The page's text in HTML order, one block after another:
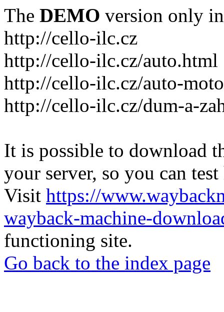
The DEMO version only
http://cello-ilc.cz
http://cello-ilc.cz/auto.html
http://cello-ilc.cz/auto-
http://cello-ilc.cz/dum-a-
It is possible to download
your server, so you can
Visit https://
wayback-machine-
functioning site.
Go back to the index page